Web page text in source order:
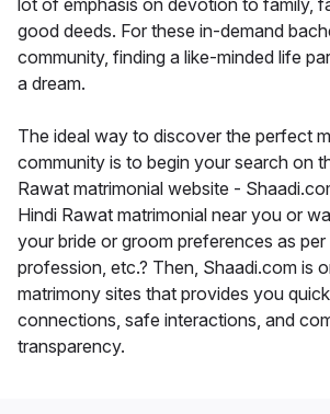
lot of emphasis on devotion to family,
good deeds. For these in-demand
community, finding a like-minded life
a dream.
The ideal way to discover the perfect
community is to begin your search on
Rawat matrimonial website -
Hindi Rawat matrimonial near you or
your bride or groom preferences as
profession, etc.? Then, Shaadi.com is
matrimony sites that provides you
connections, safe interactions, and
transparency.